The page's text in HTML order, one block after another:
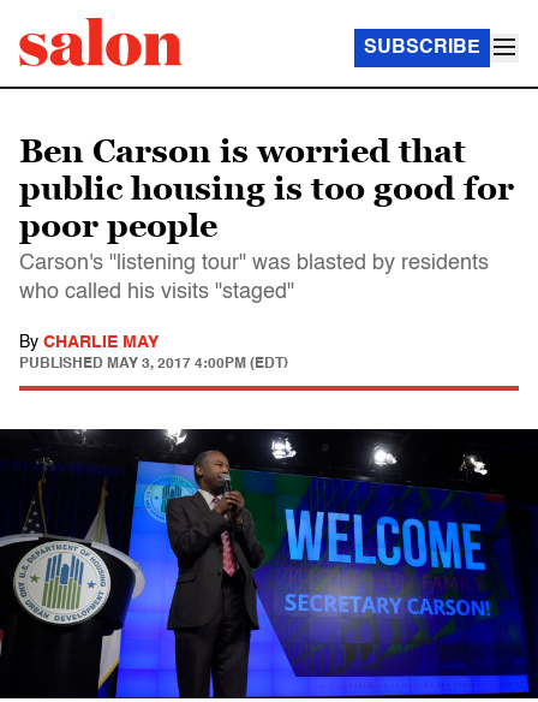
SUBSCRIBE
Ben Carson is worried that
public housing is too good for
poor people
Carson's "listening tour" was blasted by residents
who called his visits "staged"
By CHARLIE MAY
PUBLISHED MAY 3, 2017 4:00PM (EDT)